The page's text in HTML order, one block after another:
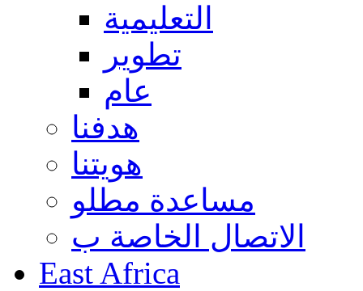
التعليمية
تطوير
عام
هدفنا
هويتنا
مساعدة مطلو
الاتصال الخاصة ب
East Africa